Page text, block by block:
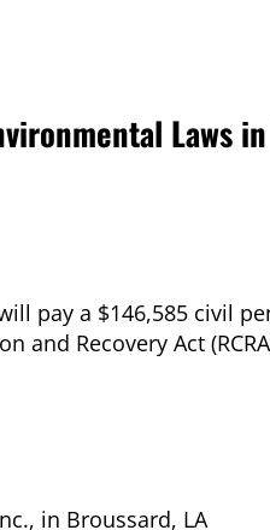
Laws
pay a $146,585 civil
and Recovery Act
in Broussard, LA